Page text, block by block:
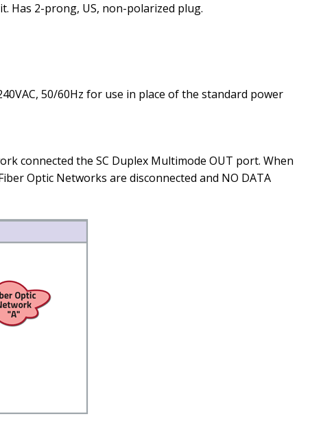
Has 2-prong, US, non-polarized plug.
50/60Hz for use in place of the standard power
connected the SC Duplex Multimode OUT port. When
Optic Networks are disconnected and NO DATA